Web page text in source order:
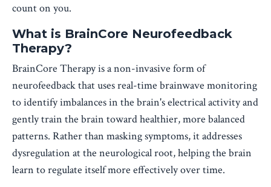
count on you.
What is BrainCore Neurofeedback
Therapy?
BrainCore Therapy is a non-invasive form of
neurofeedback that uses real-time brainwave monitoring
to identify imbalances in the brain's electrical activity and
gently train the brain toward healthier, more balanced
patterns. Rather than masking symptoms, it addresses
dysregulation at the neurological root, helping the brain
learn to regulate itself more effectively over time.